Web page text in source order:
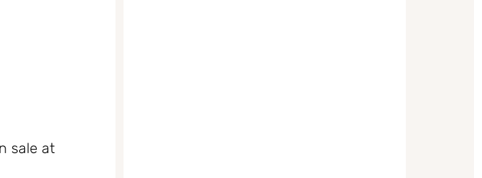
sale at